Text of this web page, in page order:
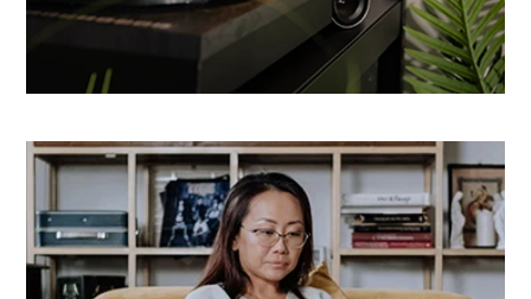
smarter email automation
Learn more